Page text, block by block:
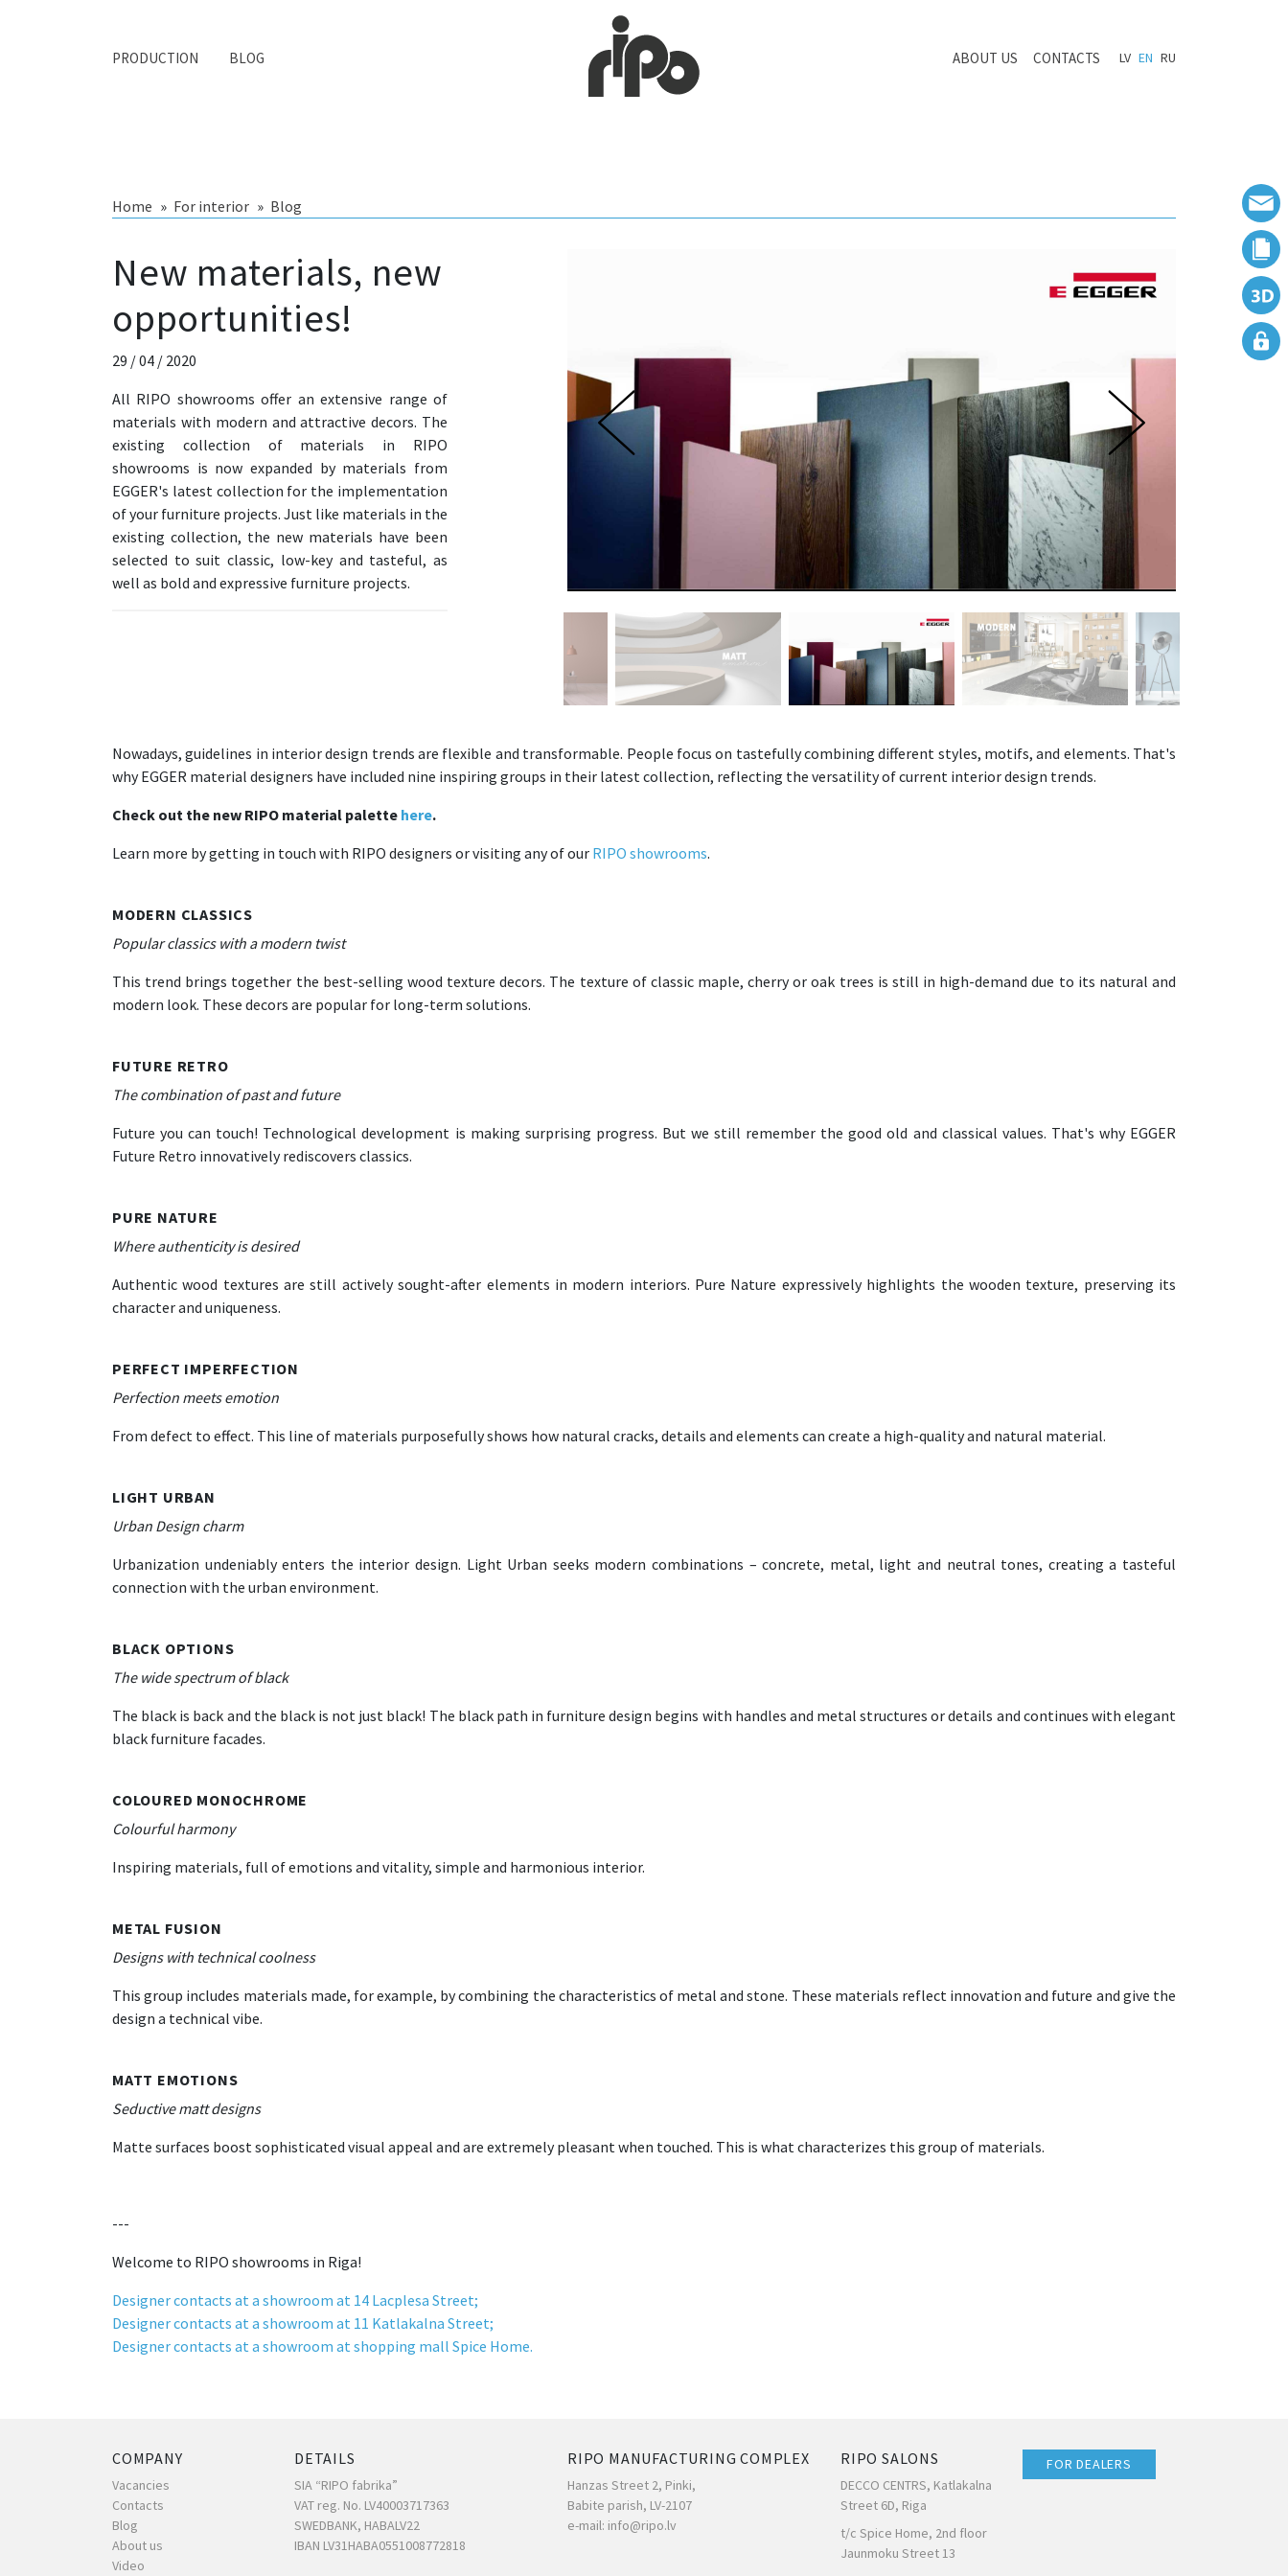
PRODUCTION BLOG ABOUT US CONTACTS LV EN RU
Home For interior Blog
New materials, new
opportunities!
29 / 04 / 2020
All RIPO showrooms offer an extensive range of
materials with modern and attractive decors. The
existing collection of materials in RIPO
showrooms is now expanded by materials from
EGGER's latest collection for the implementation
of your furniture projects. Just like materials in the
existing collection, the new materials have been
selected to suit classic, low-key and tasteful, as
well as bold and expressive furniture projects.
Nowadays, guidelines in interior design trends are flexible and transformable. People focus on tastefully combining different styles, motifs, and elements. That's
why EGGER material designers have included nine inspiring groups in their latest collection, reflecting the versatility of current interior design trends.
Check out the new RIPO material palette here.
Learn more by getting in touch with RIPO designers or visiting any of our RIPO showrooms.
MODERN CLASSICS
Popular classics with a modern twist
This trend brings together the best-selling wood texture decors. The texture of classic maple, cherry or oak trees is still in high-demand due to its natural and
modern look. These decors are popular for long-term solutions.
FUTURE RETRO
The combination of past and future
Future you can touch! Technological development is making surprising progress. But we still remember the good old and classical values. That's why EGGER
Future Retro innovatively rediscovers classics.
PURE NATURE
Where authenticity is desired
Authentic wood textures are still actively sought-after elements in modern interiors. Pure Nature expressively highlights the wooden texture, preserving its
character and uniqueness.
PERFECT IMPERFECTION
Perfection meets emotion
From defect to effect. This line of materials purposefully shows how natural cracks, details and elements can create a high-quality and natural material.
LIGHT URBAN
Urban Design charm
Urbanization undeniably enters the interior design. Light Urban seeks modern combinations – concrete, metal, light and neutral tones, creating a tasteful
connection with the urban environment.
BLACK OPTIONS
The wide spectrum of black
The black is back and the black is not just black! The black path in furniture design begins with handles and metal structures or details and continues with elegant
black furniture facades.
COLOURED MONOCHROME
Colourful harmony
Inspiring materials, full of emotions and vitality, simple and harmonious interior.
METAL FUSION
Designs with technical coolness
This group includes materials made, for example, by combining the characteristics of metal and stone. These materials reflect innovation and future and give the
design a technical vibe.
MATT EMOTIONS
Seductive matt designs
Matte surfaces boost sophisticated visual appeal and are extremely pleasant when touched. This is what characterizes this group of materials.
---
Welcome to RIPO showrooms in Riga!
Designer contacts at a showroom at 14 Lacplesa Street;
Designer contacts at a showroom at 11 Katlakalna Street;
Designer contacts at a showroom at shopping mall Spice Home.
COMPANY
Vacancies
Contacts
Blog
About us
Video
DETAILS
SIA “RIPO fabrika”
VAT reg. No. LV40003717363
SWEDBANK, HABALV22
IBAN LV31HABA0551008772818
RIPO MANUFACTURING COMPLEX
Hanzas Street 2, Pinki,
Babite parish, LV-2107
e-mail: info@ripo.lv
RIPO SALONS
DECCO CENTRS, Katlakalna
Street 6D, Riga
t/c Spice Home, 2nd floor
Jaunmoku Street 13
FOR DEALERS